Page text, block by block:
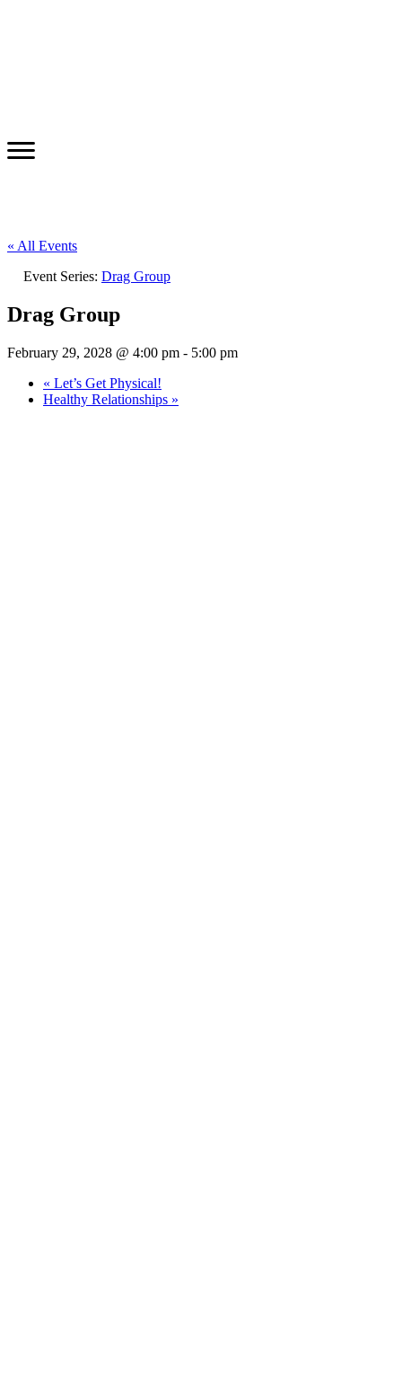
« All Events
Event Series: Drag Group
Drag Group
February 29, 2028 @ 4:00 pm - 5:00 pm
« Let’s Get Physical!
Healthy Relationships »